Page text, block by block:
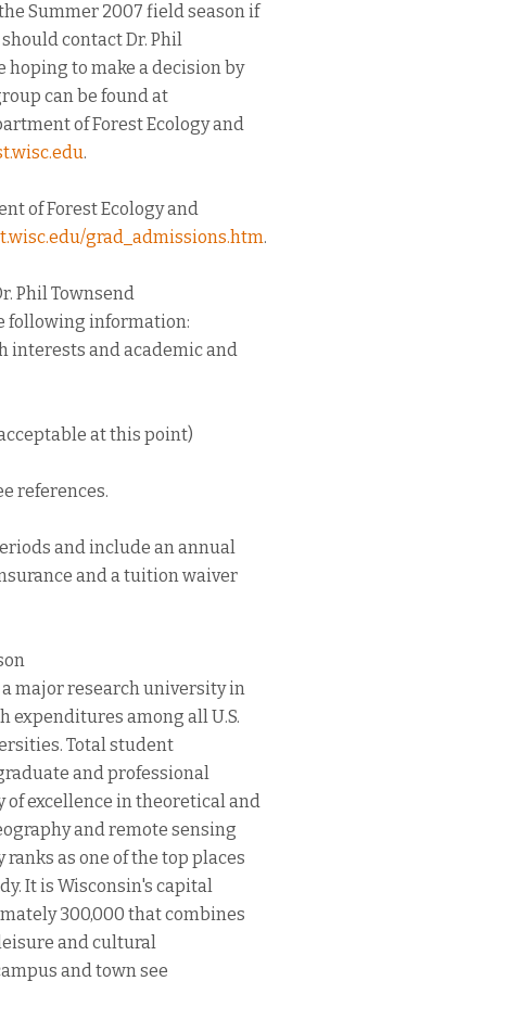
Summer 2007 field season if
contact Dr. Phil
hoping to make a decision by
can be found at
of Forest Ecology and
.
of Forest Ecology and
grad_admissions.htm.
Phil Townsend
following information:
interests and academic and
at this point)
references.
and include an annual
and a tuition waiver
major research university in
expenditures among all U.S.
Total student
and professional
of excellence in theoretical and
and remote sensing
as one of the top places
It is Wisconsin's capital
300,000 that combines
and cultural
and town see